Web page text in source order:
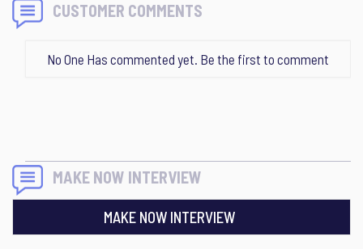
CUSTOMER COMMENTS
No One Has commented yet. Be the first to comment
MAKE NOW INTERVIEW
MAKE NOW INTERVIEW